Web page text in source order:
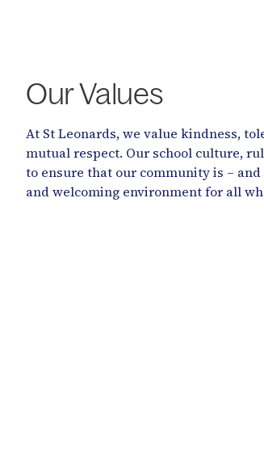
Our Values
At St Leonards, we value kindness,
mutual respect. Our school culture,
to ensure that our community is –
and welcoming environment for all